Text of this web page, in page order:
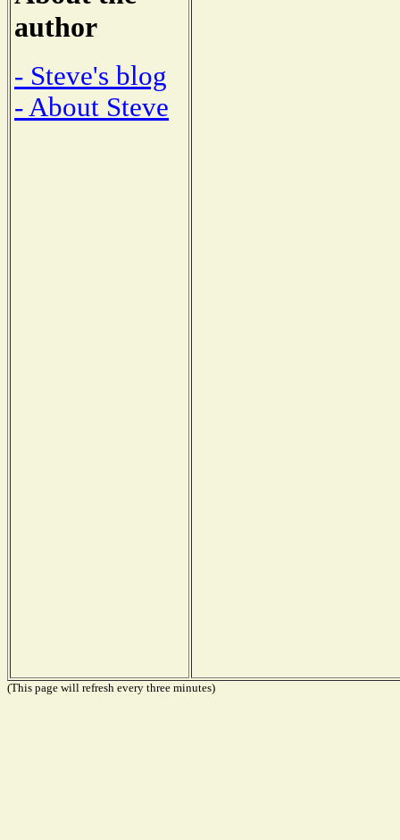
author
- Steve's blog
- About Steve
(This page will refresh every three minutes)